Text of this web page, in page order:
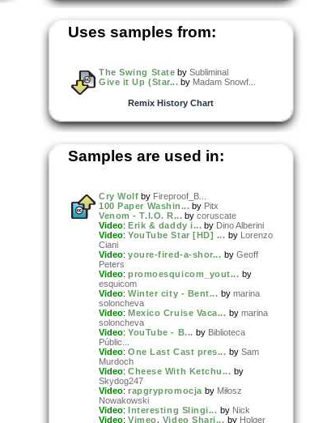
Uses samples from:
The Swing State bySubliminal
Give it Up (Star... by Madam Snowf...
Remix History Chart
Samples are used in:
Cry Wolf by Fireproof_B...
100 Paper Washin... by Pitx
Venom - T.I.O. R... by coruscate
Video: Erik & daddy i... by Dino Alberini
Video: YouTube Star [HD] ... by Lorenzo
Ciani
Video: youre-fired-a-shor... by Geoff
Peters
Video: promoesquicom_yout... by
esquicom
Video: Winter city - Bent... by marina
soloncheva
Video: Mexico Cruise Vaca... by marina
soloncheva
Video: YouTube - B... by Biblioteca
Públic...
Video: One Last Cast pres... by Sam
Murdoch
Video: Cheese With Ketchu... by
Skydog247
Video: rapgrypromocja by Miłosz
Nowakowski
Video: Interesting Slingi... by Nick
Video: Vimeo, Video Shari... by Holger